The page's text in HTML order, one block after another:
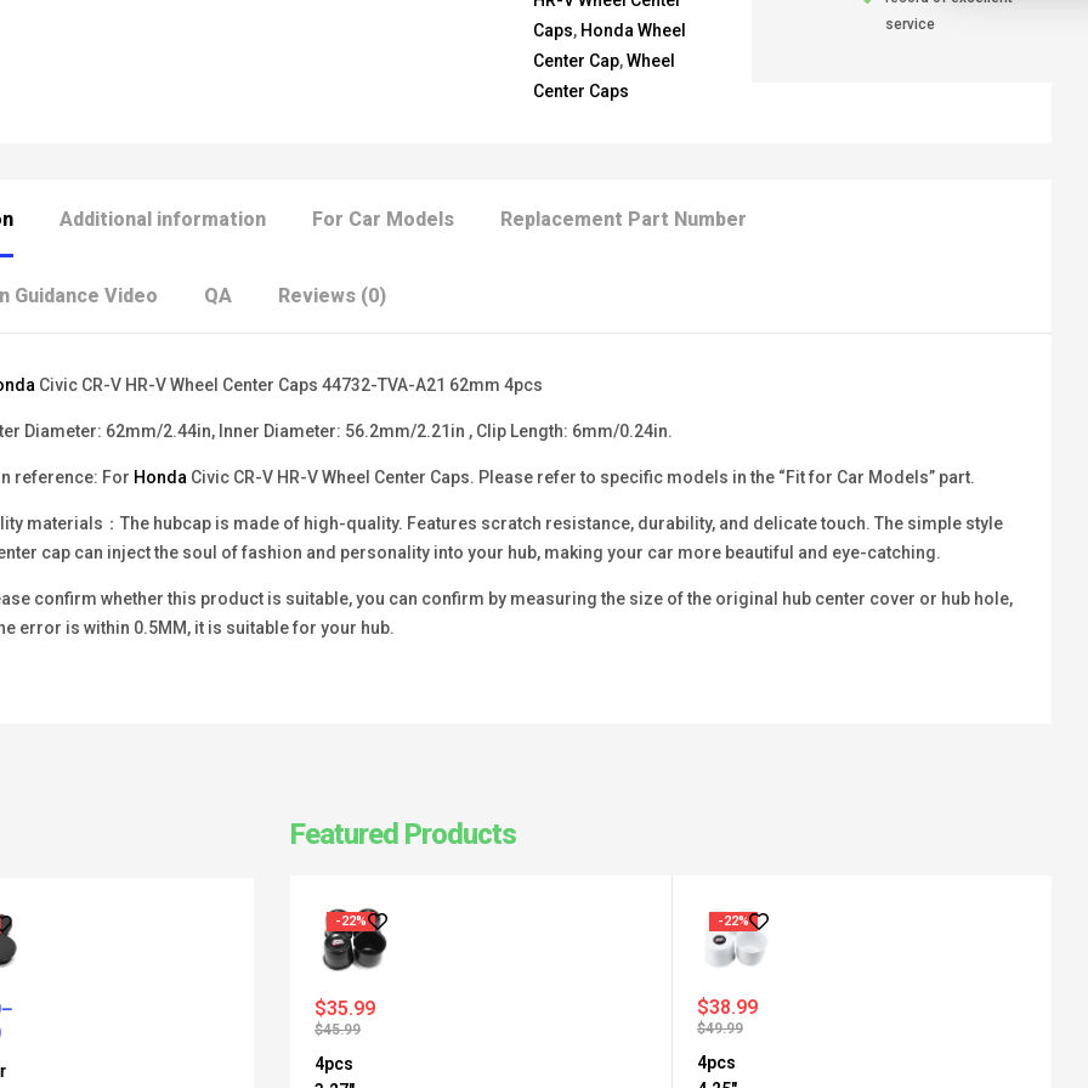
Caps, Honda Wheel
Center Cap,Wheel
Center Caps
service
Additional information For Car Models Replacement Part Number
Guidance Video QA Reviews (0)
Civic CR-V HR-V Wheel Center Caps 44732-TVA-A21 62mm 4pcs
Diameter: 62mm/2.44in, Inner Diameter: 56.2mm/2.21in , Clip Length: 6mm/0.24in.
reference: For Honda Civic CR-V HR-V Wheel Center Caps. Please refer to specific models in the “Fit for Car Models” part.
materials：The hubcap is made of high-quality. Features scratch resistance, durability, and delicate touch. The simple style
cap can inject the soul of fashion and personality into your hub, making your car more beautiful and eye-catching.
confirm whether this product is suitable, you can confirm by measuring the size of the original hub center cover or hub hole,
error is within 0.5MM, it is suitable for your hub.
Featured Products
-22%
$45.99
$35.99
4pcs
-22%
$49.99
$38.99
4pcs